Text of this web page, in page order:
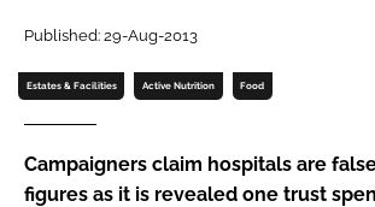
Password
Password
Remember me
Published: 29-Aug-2013
Estates & Facilities Active Nutrition Food
Campaigners claim hospitals are
figures as it is revealed one trust